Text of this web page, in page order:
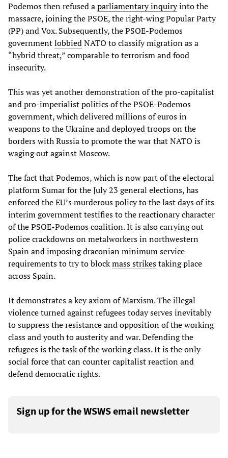
Podemos then refused aparliamentary inquiryinto the
massacre, joining the PSOE, the right-wing Popular Party
(PP) and Vox. Subsequently, the PSOE-Podemos
governmentlobbiedNATO to classify migration as a
“hybrid threat,” comparable to terrorism and food
insecurity.
This was yet another demonstration of the pro-capitalist
and pro-imperialist politics of the PSOE-Podemos
government, which delivered millions of euros in
weapons to the Ukraine and deployed troops on the
borders with Russia to promote the war that NATO is
waging out against Moscow.
The fact that Podemos, which is now part of the electoral
platform Sumar for the July 23 general elections, has
enforced the EU’s murderous policy to the last days of its
interim government testifies to the reactionary character
of the PSOE-Podemos coalition. It is also carrying out
police crackdowns on metalworkers in northwestern
Spain and imposing draconian minimum service
requirements to try to blockmass strikestaking place
across Spain.
It demonstrates a key axiom of Marxism. The illegal
violence turned against refugees today serves inevitably
to suppress the resistance and opposition of the working
class and youth to austerity and war. Defending the
refugees is the task of the working class. It is the only
social force that can counter capitalist reaction and
defend democratic rights.
Sign up for the WSWS email newsletter